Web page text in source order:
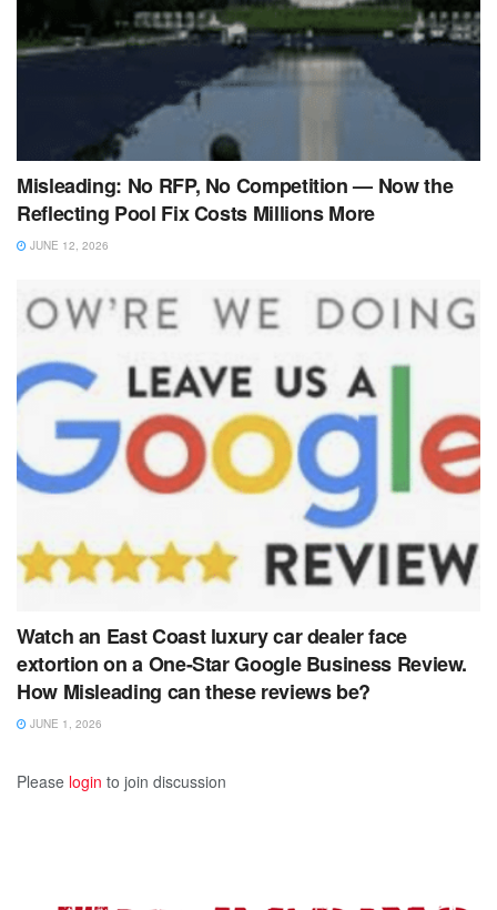
Misleading: No RFP, No Competition — Now the
Reflecting Pool Fix Costs Millions More
JUNE 12, 2026
Watch an East Coast luxury car dealer face
extortion on a One-Star Google Business Review.
How Misleading can these reviews be?
JUNE 1, 2026
Please login to join discussion